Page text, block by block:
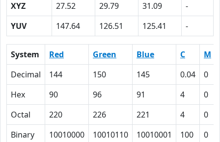
XYZ
27.52 29.79 31.09
-
YUV
147.64 126.51 125.41 -
System Red Green Blue C M
Decimal
144 150 145 0.04 0
Hex
90 96 91 4 0
Octal
220 226 221 4 0
Binary
10010000 10010110 10010001 100 0